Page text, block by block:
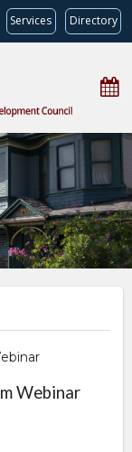
Services Directory
Webinar